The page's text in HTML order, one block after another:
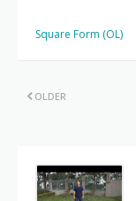
Square Form (OL)
OLDER